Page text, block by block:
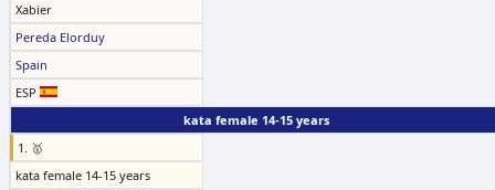
Xabier
Pereda Elorduy
Spain
ESP
kata female 14-15 years
1. 🥇
kata female 14-15 years